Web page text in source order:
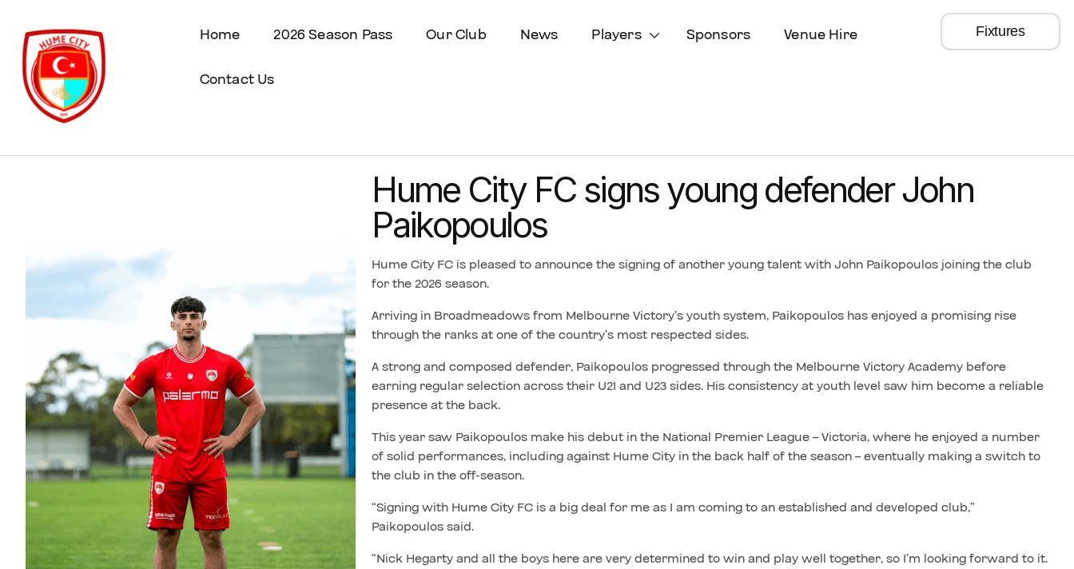
Home 2026 Season Pass Our Club News Players Sponsors Venue Hire
Contact Us
Fixtures
Hume City FC signs young defender John
Paikopoulos
Hume City FC is pleased to announce the signing of another young talent with John Paikopoulos joining the club
for the 2026 season.
Arriving in Broadmeadows from Melbourne Victory’s youth system, Paikopoulos has enjoyed a promising rise
through the ranks at one of the country’s most respected sides.
A strong and composed defender, Paikopoulos progressed through the Melbourne Victory Academy before
earning regular selection across their U21 and U23 sides. His consistency at youth level saw him become a reliable
presence at the back.
This year saw Paikopoulos make his debut in the National Premier League – Victoria, where he enjoyed a number
of solid performances, including against Hume City in the back half of the season – eventually making a switch to
the club in the off-season.
“Signing with Hume City FC is a big deal for me as I am coming to an established and developed club,”
Paikopoulos said.
“Nick Hegarty and all the boys here are very determined to win and play well together, so I’m looking forward to it.